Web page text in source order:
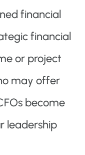
financial
financial
or project
may offer
become
leadership